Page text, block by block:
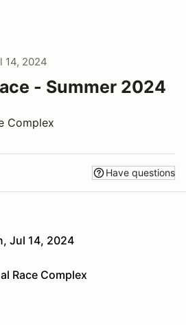
14, 2024
- Summer 2024
Complex
Have questions
Jul 14, 2024
Race Complex